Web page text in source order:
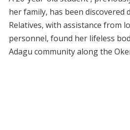
her family, has been discovered
Relatives, with assistance from
personnel, found her lifeless
Adagu community along the